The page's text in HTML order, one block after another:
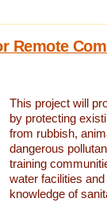
Remote
This project will
by protecting
from rubbish,
dangerous
training
water facilities
knowledge of